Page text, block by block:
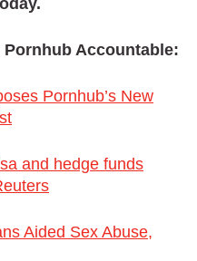
Accountable:
Pornhub’s New
and hedge funds
Aided Sex Abuse,